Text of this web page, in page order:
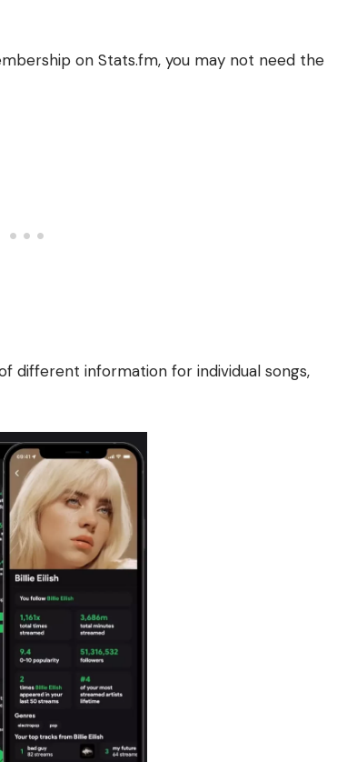
on Stats.fm, you may not need the
different information for individual songs,